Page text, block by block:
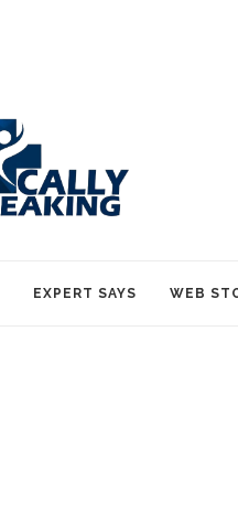
EXPERT SAYS WEB